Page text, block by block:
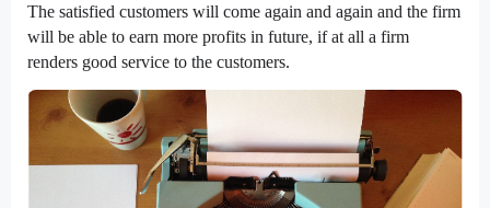
The satisfied customers will come again and again and the firm
will be able to earn more profits in future, if at all a firm
renders good service to the customers.